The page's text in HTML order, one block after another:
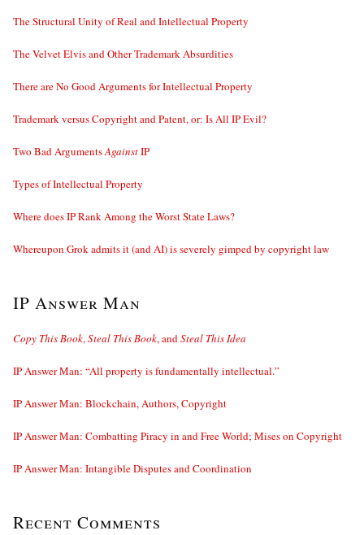
The Structural Unity of Real and Intellectual Property
The Velvet Elvis and Other Trademark Absurdities
There are No Good Arguments for Intellectual Property
Trademark versus Copyright and Patent, or: Is All IP Evil?
Two Bad ArgumentsAgainstIP
Types of Intellectual Property
Where does IP Rank Among the Worst State Laws?
Whereupon Grok admits it (and AI) is severely gimped by copyright law
IP Answer Man
Copy This Book,Steal This Book, andSteal This Idea
IP Answer Man: “All property is fundamentally intellectual.”
IP Answer Man: Blockchain, Authors, Copyright
IP Answer Man: Combatting Piracy in and Free World; Mises on Copyright
IP Answer Man: Intangible Disputes and Coordination
Recent Comments